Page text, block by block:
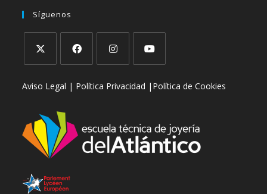
Síguenos
Aviso Legal | Política Privacidad | Política de Cookies